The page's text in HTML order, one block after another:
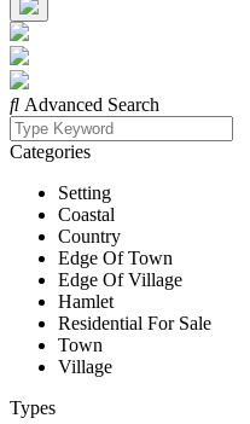
Advanced Search
Categories
Setting
Coastal
Country
Edge Of Town
Edge Of Village
Hamlet
Residential For Sale
Town
Village
Types